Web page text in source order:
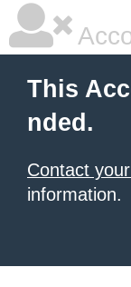
This
nded.
Contact
information.